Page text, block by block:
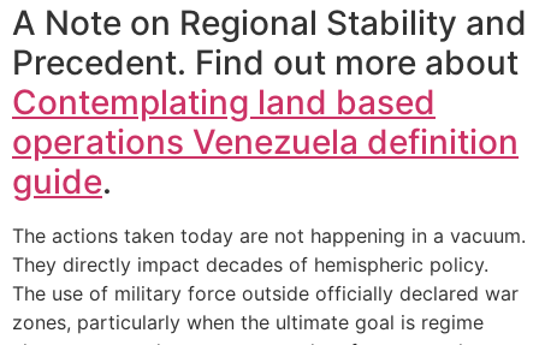
A Note on Regional Stability and
Precedent. Find out more about
Contemplating land based
operations Venezuela definition
guide.
The actions taken today are not happening in a vacuum.
They directly impact decades of hemispheric policy.
The use of military force outside officially declared war
zones, particularly when the ultimate goal is regime